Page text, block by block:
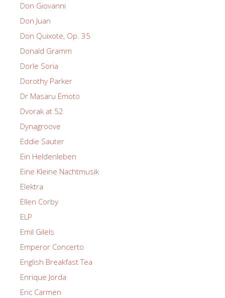
Don Giovanni
Don Juan
Don Quixote, Op. 35
Donald Gramm
Dorle Soria
Dorothy Parker
Dr Masaru Emoto
Dvorak at 52
Dynagroove
Eddie Sauter
Ein Heldenleben
Eine Kleine Nachtmusik
Elektra
Ellen Corby
ELP
Emil Gilels
Emperor Concerto
English Breakfast Tea
Enrique Jorda
Eric Carmen